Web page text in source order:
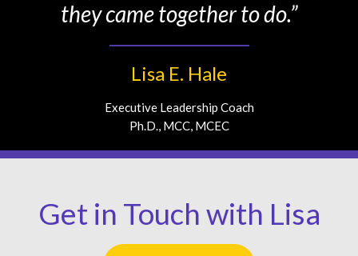
they came together to do.”
Lisa E. Hale
Executive Leadership Coach
Ph.D., MCC, MCEC
Get in Touch with Lisa